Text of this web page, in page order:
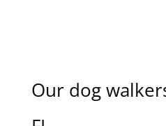
Our dog